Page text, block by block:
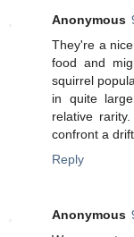
Anonymous
They're a
food and
squirrel
in quite
relative
confront a
Reply
Anonymous